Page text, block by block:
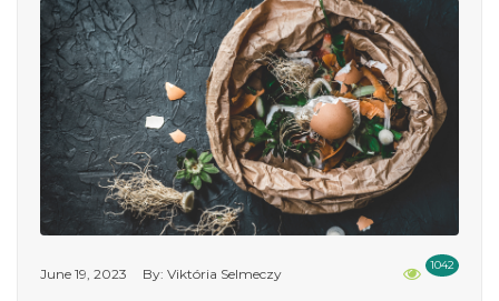
1042
June 19, 2023 By: Viktória Selmeczy